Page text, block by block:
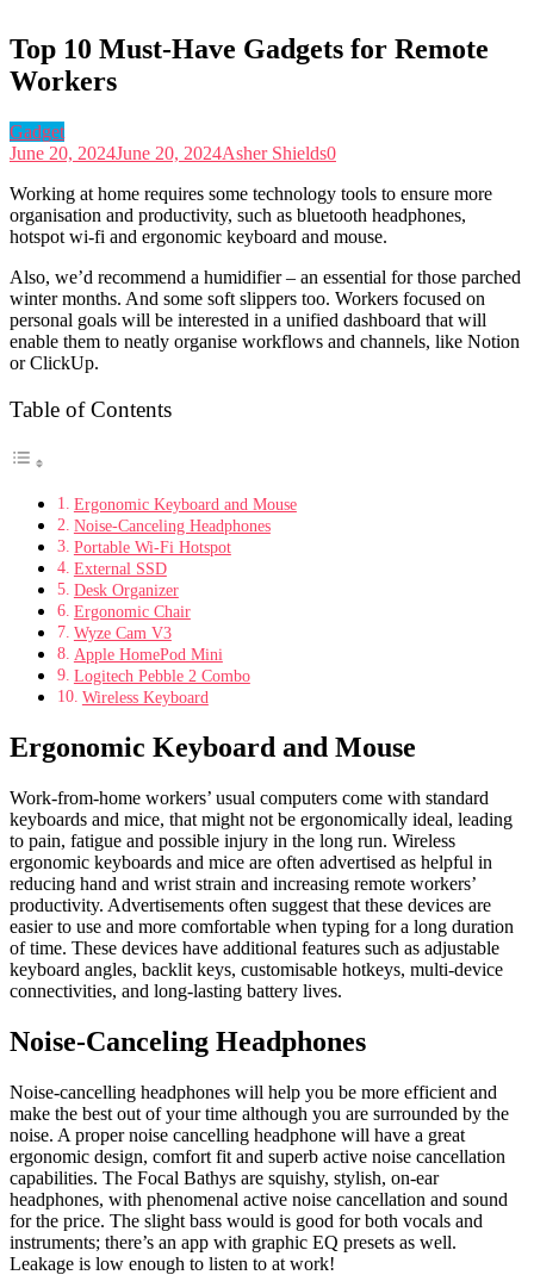
Top 10 Must-Have Gadgets for Remote
Workers
Gadget
June 20, 2024June 20, 2024Asher Shields0
Working at home requires some technology tools to ensure more
organisation and productivity, such as bluetooth headphones,
hotspot wi-fi and ergonomic keyboard and mouse.
Also, we’d recommend a humidifier – an essential for those parched
winter months. And some soft slippers too. Workers focused on
personal goals will be interested in a unified dashboard that will
enable them to neatly organise workflows and channels, like Notion
or ClickUp.
Table of Contents
Ergonomic Keyboard and Mouse
Noise-Canceling Headphones
Portable Wi-Fi Hotspot
External SSD
Desk Organizer
Ergonomic Chair
Wyze Cam V3
Apple HomePod Mini
Logitech Pebble 2 Combo
Wireless Keyboard
Ergonomic Keyboard and Mouse
Work-from-home workers’ usual computers come with standard
keyboards and mice, that might not be ergonomically ideal, leading
to pain, fatigue and possible injury in the long run. Wireless
ergonomic keyboards and mice are often advertised as helpful in
reducing hand and wrist strain and increasing remote workers’
productivity. Advertisements often suggest that these devices are
easier to use and more comfortable when typing for a long duration
of time. These devices have additional features such as adjustable
keyboard angles, backlit keys, customisable hotkeys, multi-device
connectivities, and long-lasting battery lives.
Noise-Canceling Headphones
Noise-cancelling headphones will help you be more efficient and
make the best out of your time although you are surrounded by the
noise. A proper noise cancelling headphone will have a great
ergonomic design, comfort fit and superb active noise cancellation
capabilities. The Focal Bathys are squishy, stylish, on-ear
headphones, with phenomenal active noise cancellation and sound
for the price. The slight bass would is good for both vocals and
instruments; there’s an app with graphic EQ presets as well.
Leakage is low enough to listen to at work!